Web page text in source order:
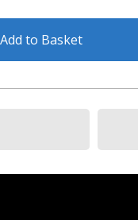
Add to Basket